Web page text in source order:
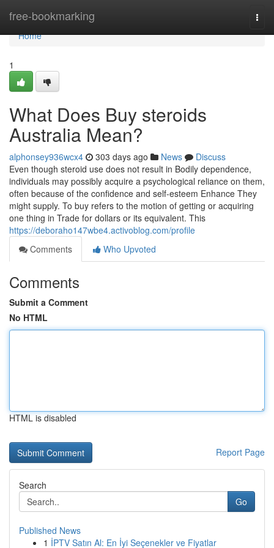
free-bookmarking
Home
Home
1
What Does Buy steroids
Australia Mean?
alphonsey936wcx4 303 days ago News
Discuss
Even though steroid use does not result in Bodily dependence,
individuals may possibly acquire a psychological reliance on them,
often because of the confidence and self-esteem Enhance They
might supply. To buy refers to the motion of getting or acquiring
one thing in Trade for dollars or its equivalent. This
https://deboraho147wbe4.activoblog.com/profile
Comments
Who Upvoted
Comments
Submit a Comment
No HTML
HTML is disabled
Report Page
Search
Go
Published News
1 İPTV Satın Al: En İyi Seçenekler ve Fiyatlar